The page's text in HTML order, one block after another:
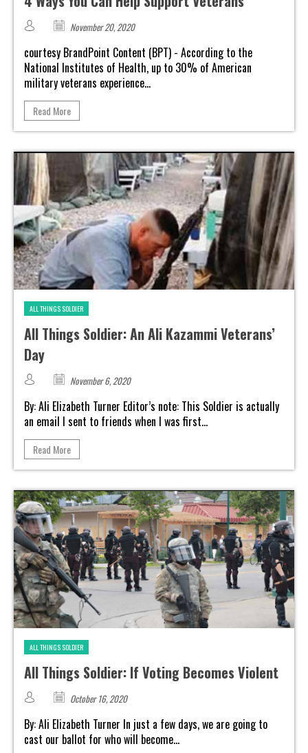
November 20, 2020
courtesy BrandPoint Content (BPT) - According to the
National Institutes of Health, up to 30% of American
military veterans experience...
Read More
ALL THINGS SOLDIER
All Things Soldier: An Ali Kazammi Veterans’
Day
November 6, 2020
By: Ali Elizabeth Turner Editor’s note: This Soldier is actually
an email I sent to friends when I was first...
Read More
ALL THINGS SOLDIER
All Things Soldier: If Voting Becomes Violent
October 16, 2020
By: Ali Elizabeth Turner In just a few days, we are going to
cast our ballot for who will become...